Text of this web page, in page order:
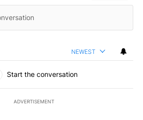
NEWEST
Start the conversation
ADVERTISEMENT